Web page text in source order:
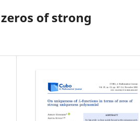
of strong